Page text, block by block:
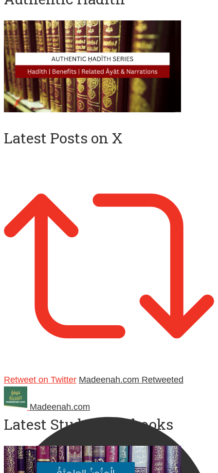
Latest Posts on X
Retweet on Twitter Madeenah.com Retweeted
Madeenah.com
Latest Study Workbooks